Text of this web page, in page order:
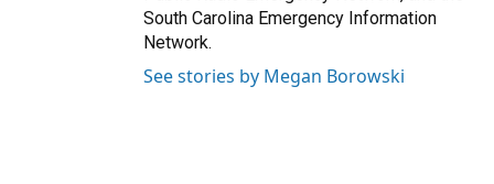
South Carolina Emergency Information
Network.
See stories by Megan Borowski